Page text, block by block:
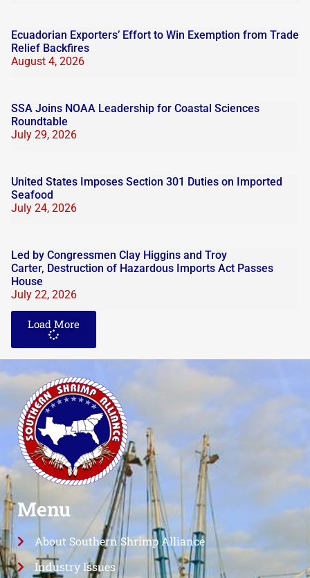
Ecuadorian Exporters’ Effort to Win Exemption from Trade
Relief Backfires
August 4, 2026
SSA Joins NOAA Leadership for Coastal Sciences
Roundtable
July 29, 2026
United States Imposes Section 301 Duties on Imported
Seafood
July 24, 2026
Led by Congressmen Clay Higgins and Troy
Carter, Destruction of Hazardous Imports Act Passes
House
July 22, 2026
Load More
Menu
About Southern Shrimp Alliance
Industry Issues